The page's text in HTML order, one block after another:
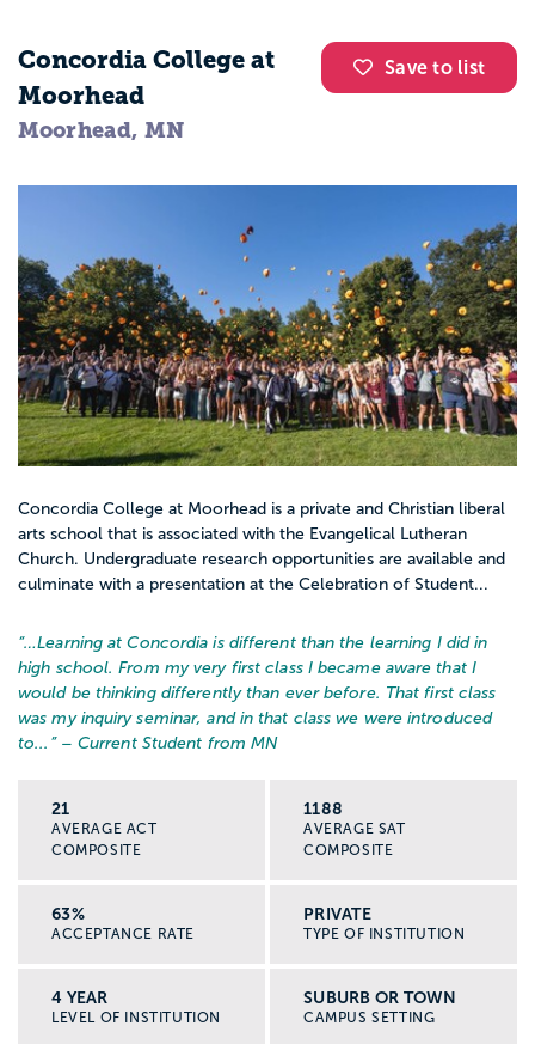
Save to list
Concordia College at
Moorhead
Moorhead, MN
Concordia College at Moorhead is a private and Christian liberal
arts school that is associated with the Evangelical Lutheran
Church. Undergraduate research opportunities are available and
culminate with a presentation at the Celebration of Student...
“…Learning at Concordia is different than the learning I did in
high school. From my very first class I became aware that I
would be thinking differently than ever before. That first class
was my inquiry seminar, and in that class we were introduced
to... ” – Current Student from MN
21
AVERAGE ACT
COMPOSITE
1188
AVERAGE SAT
COMPOSITE
63%
ACCEPTANCE RATE
PRIVATE
TYPE OF INSTITUTION
4 YEAR
LEVEL OF INSTITUTION
SUBURB OR TOWN
CAMPUS SETTING